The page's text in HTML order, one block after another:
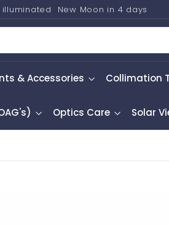
illuminated New Moon in 4 days
& Accessories Collimation
Optics Care Solar